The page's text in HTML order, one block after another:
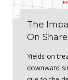
The
On
Yields on
downward